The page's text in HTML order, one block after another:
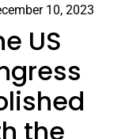
10, 2023
US
the